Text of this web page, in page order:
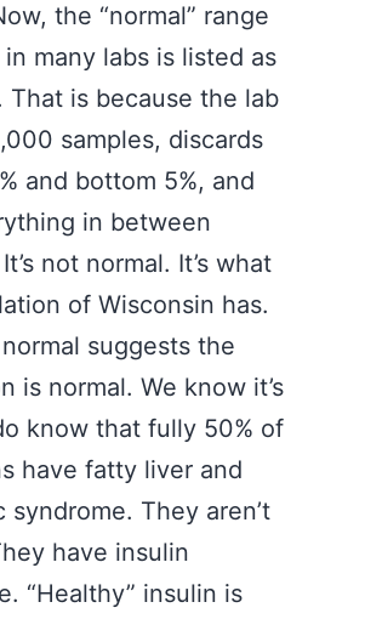
the “normal” range
many labs is listed as
That is because the lab
samples, discards
and bottom 5%, and
in between
It’s not normal. It’s what
of Wisconsin has.
suggests the
is normal. We know it’s
know that fully 50% of
have fatty liver and
syndrome. They aren’t
have insulin
“Healthy” insulin is